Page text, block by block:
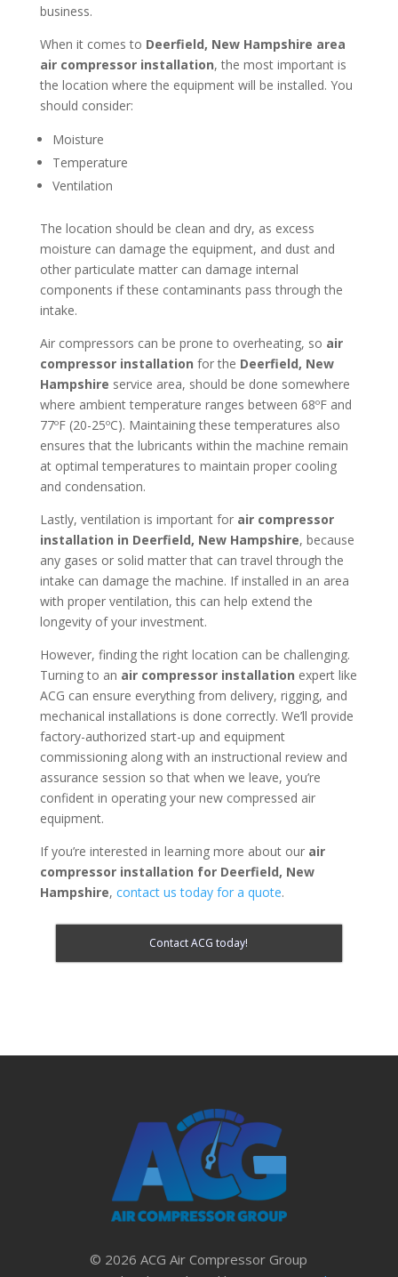
business.
When it comes to Deerfield, New Hampshire area
air compressor installation, the most important is
the location where the equipment will be installed. You
should consider:
Moisture
Temperature
Ventilation
The location should be clean and dry, as excess
moisture can damage the equipment, and dust and
other particulate matter can damage internal
components if these contaminants pass through the
intake.
Air compressors can be prone to overheating, so air
compressor installation for the Deerfield, New
Hampshire service area, should be done somewhere
where ambient temperature ranges between 68ºF and
77ºF (20-25ºC). Maintaining these temperatures also
ensures that the lubricants within the machine remain
at optimal temperatures to maintain proper cooling
and condensation.
Lastly, ventilation is important for air compressor
installation in Deerfield, New Hampshire, because
any gases or solid matter that can travel through the
intake can damage the machine. If installed in an area
with proper ventilation, this can help extend the
longevity of your investment.
However, finding the right location can be challenging.
Turning to an air compressor installation expert like
ACG can ensure everything from delivery, rigging, and
mechanical installations is done correctly. We’ll provide
factory-authorized start-up and equipment
commissioning along with an instructional review and
assurance session so that when we leave, you’re
confident in operating your new compressed air
equipment.
If you’re interested in learning more about our air
compressor installation for Deerfield, New
Hampshire, contact us today for a quote.
Contact ACG today!
© 2026 ACG Air Compressor Group